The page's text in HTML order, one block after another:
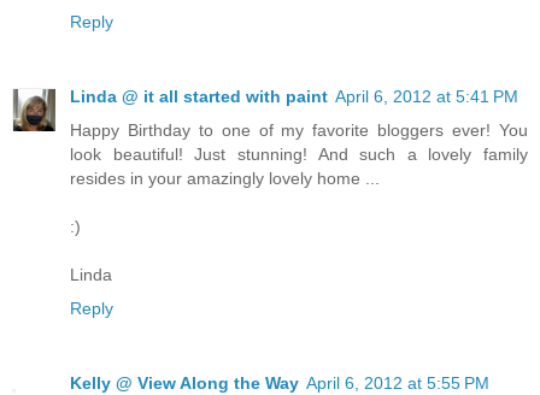
Reply
Linda @ it all started with paint April 6, 2012 at 5:41 PM
Happy Birthday to one of my favorite bloggers ever! You
look beautiful! Just stunning! And such a lovely family
resides in your amazingly lovely home ...
:)
Linda
Reply
Kelly @ View Along the Way April 6, 2012 at 5:55 PM